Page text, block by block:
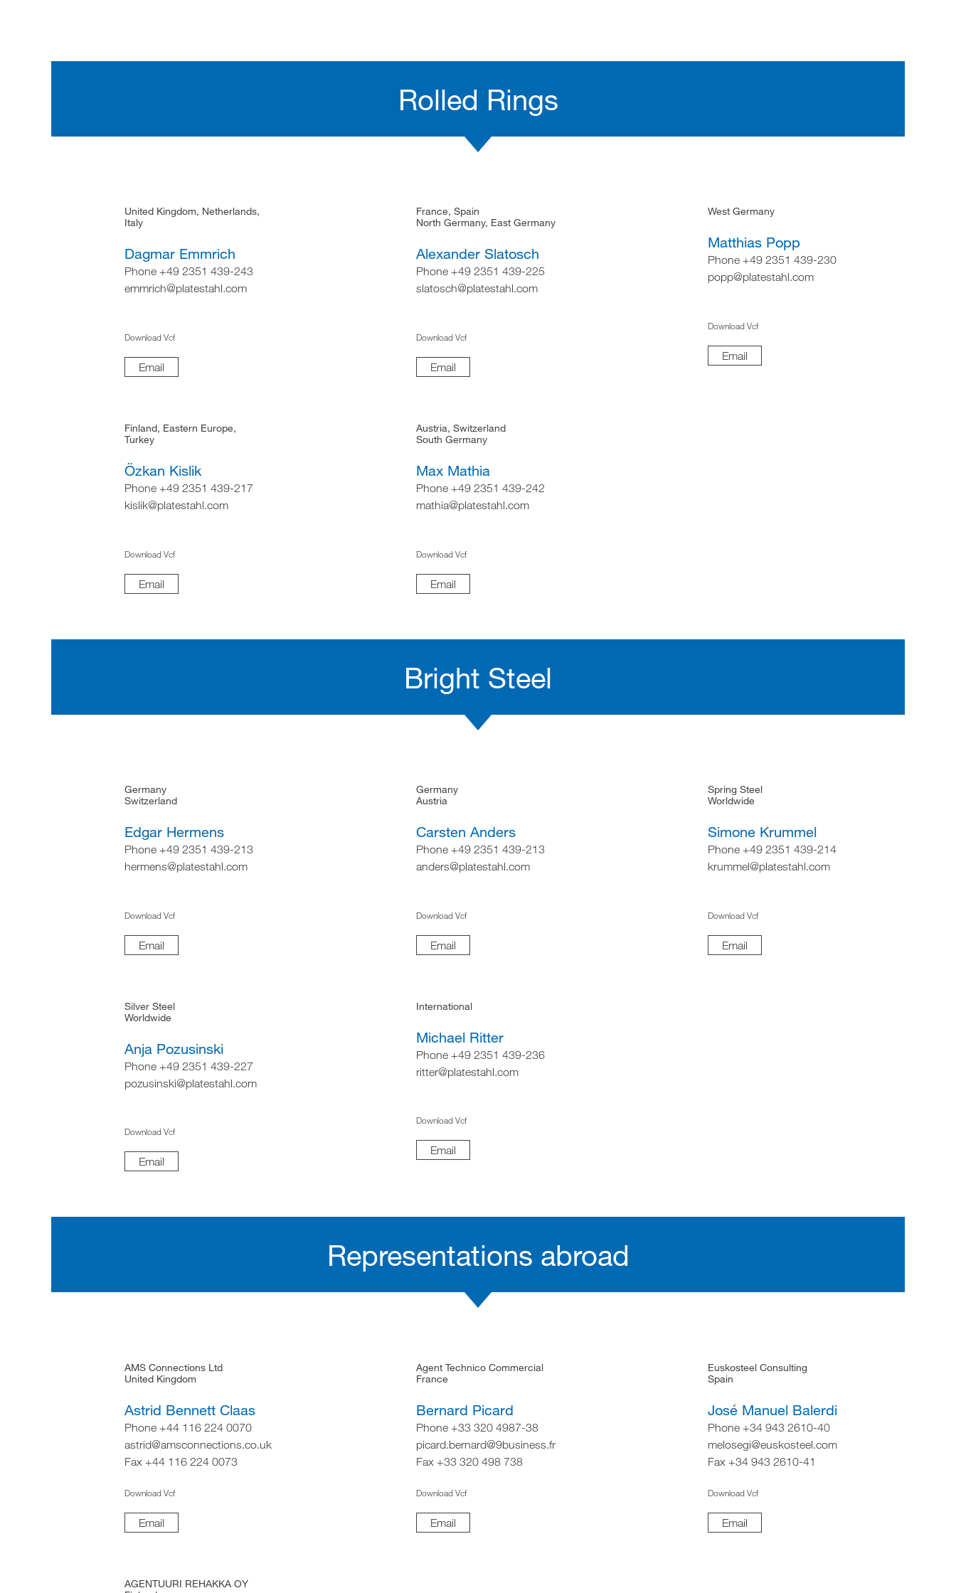
Rolled Rings
United Kingdom, Netherlands,
Italy
Dagmar Emmrich
Phone +49 2351 439-243
emmrich@platestahl.com
Download Vcf
Email
France, Spain
North Germany, East Germany
Alexander Slatosch
Phone +49 2351 439-225
slatosch@platestahl.com
Download Vcf
Email
West Germany
Matthias Popp
Phone +49 2351 439-230
popp@platestahl.com
Download Vcf
Email
Finland, Eastern Europe,
Turkey
Özkan Kislik
Phone +49 2351 439-217
kislik@platestahl.com
Download Vcf
Email
Austria, Switzerland
South Germany
Max Mathia
Phone +49 2351 439-242
mathia@platestahl.com
Download Vcf
Email
Bright Steel
Germany
Switzerland
Edgar Hermens
Phone +49 2351 439-213
hermens@platestahl.com
Download Vcf
Email
Germany
Austria
Carsten Anders
Phone +49 2351 439-213
anders@platestahl.com
Download Vcf
Email
Spring Steel
Worldwide
Simone Krummel
Phone +49 2351 439-214
krummel@platestahl.com
Download Vcf
Email
Silver Steel
Worldwide
Anja Pozusinski
Phone +49 2351 439-227
pozusinski@platestahl.com
Download Vcf
Email
International
Michael Ritter
Phone +49 2351 439-236
ritter@platestahl.com
Download Vcf
Email
Representations abroad
AMS Connections Ltd
United Kingdom
Astrid Bennett Claas
Phone +44 116 224 0070
astrid@amsconnections.co.uk
Fax +44 116 224 0073
Download Vcf
Email
Agent Technico Commercial
France
Bernard Picard
Phone +33 320 4987-38
picard.bernard@9business.fr
Fax +33 320 498 738
Download Vcf
Email
Euskosteel Consulting
Spain
José Manuel Balerdi
Phone +34 943 2610-40
melosegi@euskosteel.com
Fax +34 943 2610-41
Download Vcf
Email
AGENTUURI REHAKKA OY